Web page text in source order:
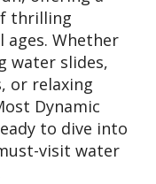
thrilling
Whether
water slides,
or relaxing
Dynamic
to dive into
visit water